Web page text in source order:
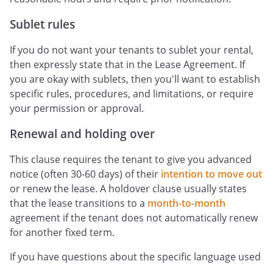
Sublet rules
If you do not want your tenants to sublet your rental,
then expressly state that in the Lease Agreement. If
you are okay with sublets, then you'll want to establish
specific rules, procedures, and limitations, or require
your permission or approval.
Renewal and holding over
This clause requires the tenant to give you advanced
notice (often 30-60 days) of their intention to move out
or renew the lease. A holdover clause usually states
that the lease transitions to a month-to-month
agreement if the tenant does not automatically renew
for another fixed term.
If you have questions about the specific language used